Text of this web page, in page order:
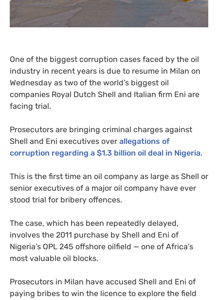
One of the biggest corruption cases faced by the oil
industry in recent years is due to resume in Milan on
Wednesday as two of the world’s biggest oil
companies Royal Dutch Shell and Italian firm Eni are
facing trial.
Prosecutors are bringing criminal charges against
Shell and Eni executives over allegations of
corruption regarding a $1.3 billion oil deal in Nigeria.
This is the first time an oil company as large as Shell or
senior executives of a major oil company have ever
stood trial for bribery offences.
The case, which has been repeatedly delayed,
involves the 2011 purchase by Shell and Eni of
Nigeria’s OPL 245 offshore oilfield — one of Africa’s
most valuable oil blocks.
Prosecutors in Milan have accused Shell and Eni of
paying bribes to win the licence to explore the field